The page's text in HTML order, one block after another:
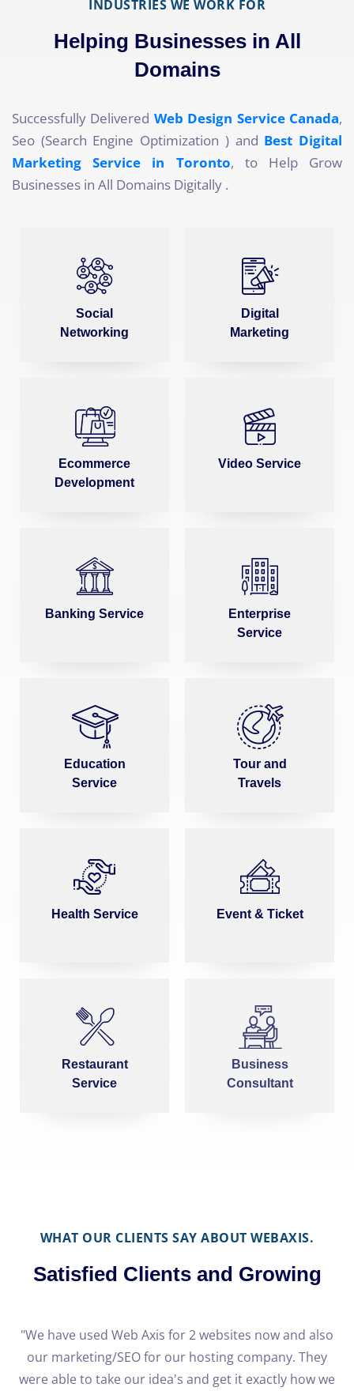
INDUSTRIES WE WORK FOR
Helping Businesses in All
Domains
Successfully Delivered Web Design Service Canada,
Seo (Search Engine Optimization ) and Best Digital
Marketing Service in Toronto, to Help Grow
Businesses in All Domains Digitally .
Social
Networking
Digital
Marketing
Ecommerce
Development
Video Service
Banking Service
Enterprise
Service
Education
Service
Tour and
Travels
Health Service Event & Ticket
Restaurant
Service
Business
Consultant
WHAT OUR CLIENTS SAY ABOUT WEBAXIS.
Satisfied Clients and Growing
"We have used Web Axis for 2 websites now and also
our marketing/SEO for our hosting company. They
were able to take our idea's and get it exactly how we